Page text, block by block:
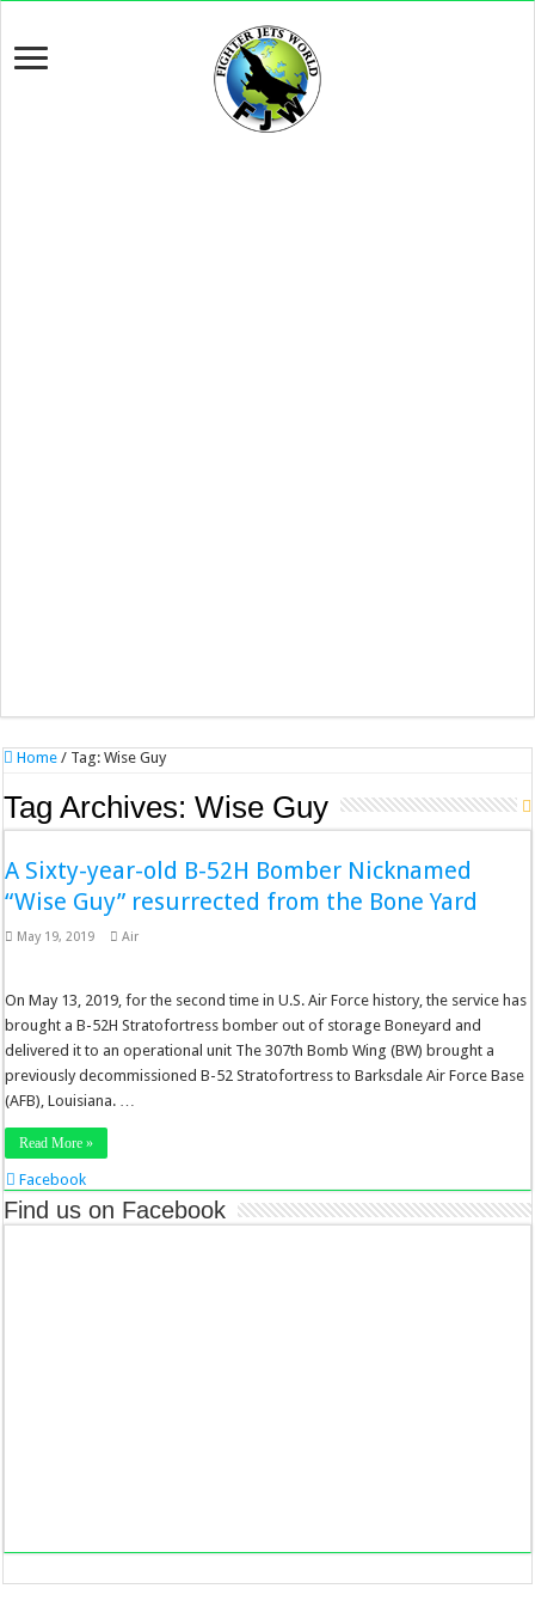
Home / Tag:Wise Guy
Tag Archives:Wise Guy
A Sixty-year-old B-52H Bomber Nicknamed
“Wise Guy” resurrected from the Bone Yard
May 19, 2019 Air
On May 13, 2019, for the second time in U.S. Air Force history, the service has
brought a B-52H Stratofortress bomber out of storage Boneyard and
delivered it to an operational unit The 307th Bomb Wing (BW) brought a
previously decommissioned B-52 Stratofortress to Barksdale Air Force Base
(AFB), Louisiana. …
Read More »
Facebook
Twitter
Stumbleupon
Find us on Facebook